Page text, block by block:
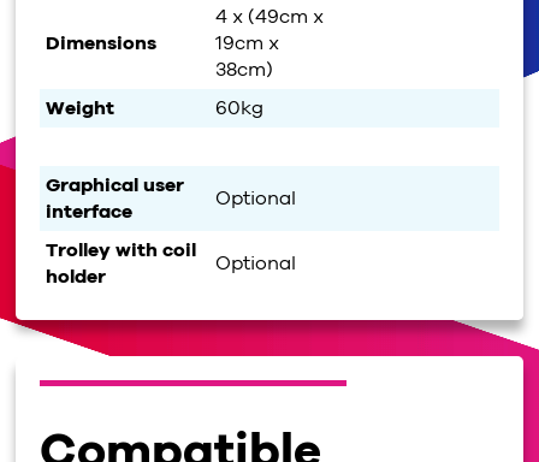
Dimensions
4 x (49cm x
19cm x
38cm)
Weight
60kg
Graphical user
interface
Optional
Trolley with coil
holder
Optional